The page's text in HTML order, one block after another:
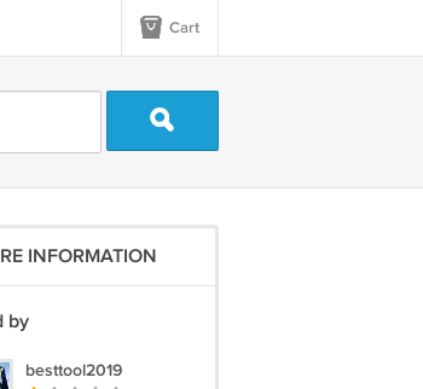
Cart
INFORMATION
by
besttool2019